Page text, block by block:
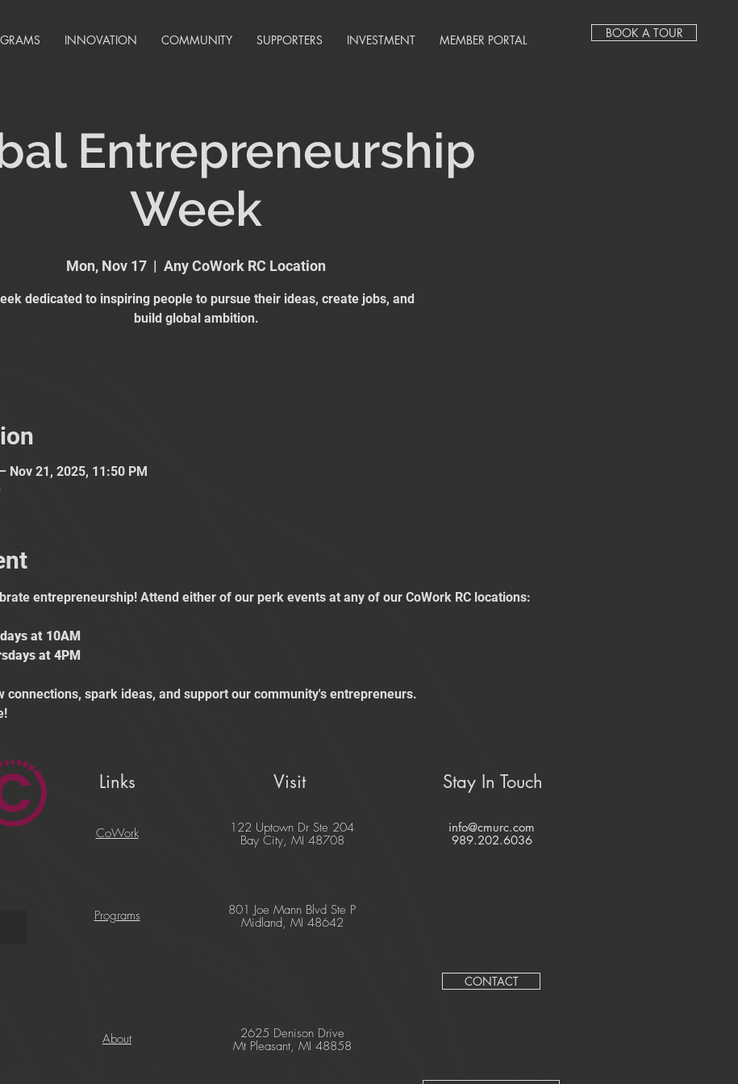
INNOVATION COMMUNITY SUPPORTERS INVESTMENT MEMBER PORTAL BOOK A TOUR
Entrepreneurship
Week
Mon, Nov 17
  |
Any CoWork RC Location
dedicated to inspiring people to pursue their ideas, create jobs, and
build global ambition.
Nov 21, 2025, 11:50 PM
entrepreneurship! Attend either of our perk events at any of our CoWork RC locations:
at 10AM
at 4PM
connections, spark ideas, and support our community's entrepreneurs.
Links
CoWork
Programs
Visit
122 Uptown Dr Ste 204
Bay City, MI 48708
801 Joe Mann Blvd Ste P
Midland, MI 48642
Stay In Touch
info@cmurc.com
989.202.6036
CONTACT
About
2625 Denison Drive
Mt Pleasant, MI 48858